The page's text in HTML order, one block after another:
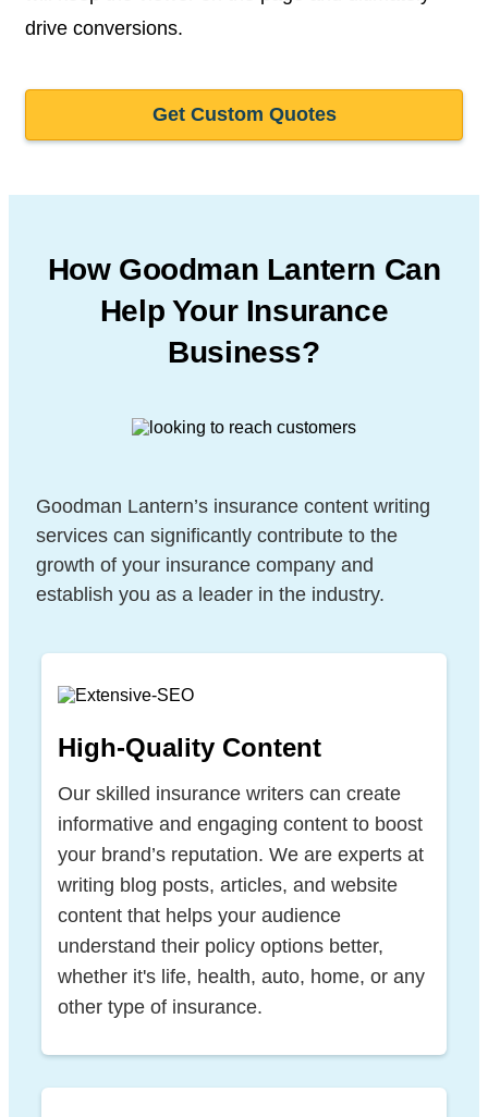
drive conversions.
Get Custom Quotes
How Goodman Lantern Can
Help Your Insurance
Business?
Goodman Lantern’s insurance content writing
services can significantly contribute to the
growth of your insurance company and
establish you as a leader in the industry.
High-Quality Content
Our skilled insurance writers can create
informative and engaging content to boost
your brand’s reputation. We are experts at
writing blog posts, articles, and website
content that helps your audience
understand their policy options better,
whether it's life, health, auto, home, or any
other type of insurance.